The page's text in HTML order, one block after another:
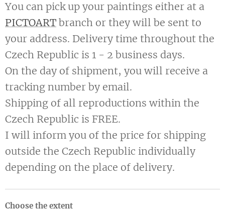
You can pick up your paintings either at a
PICTOART branch or they will be sent to
your address. Delivery time throughout the
Czech Republic is 1 - 2 business days.
On the day of shipment, you will receive a
tracking number by email.
Shipping of all reproductions within the
Czech Republic is FREE.
I will inform you of the price for shipping
outside the Czech Republic individually
depending on the place of delivery.
Choose the extent